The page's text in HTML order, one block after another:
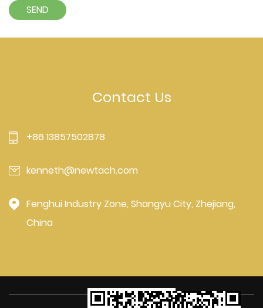
Contact Us
+86 13857502878
kenneth@newtach.com
Fenghui Industry Zone, Shangyu City, Zhejiang,
China